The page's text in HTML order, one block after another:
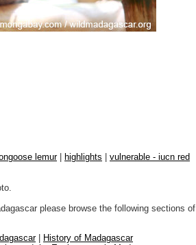
lemur| highlights
vulnerable - iucn red
please browse the following sections of
|
History of Madagascar